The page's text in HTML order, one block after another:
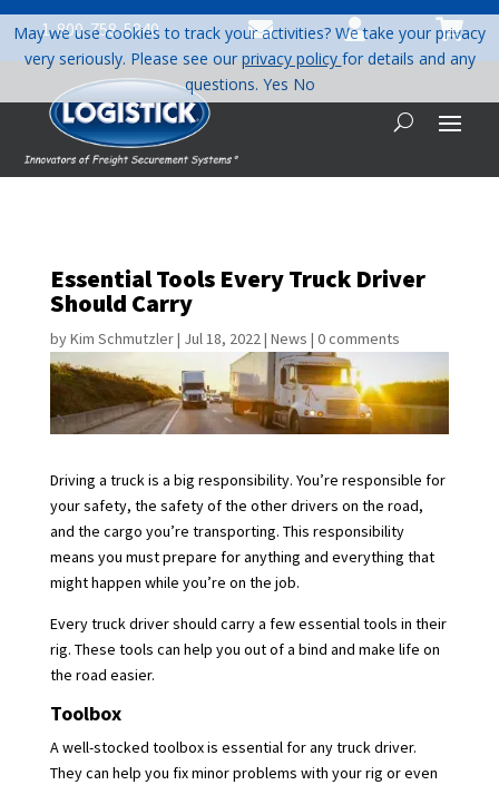
1-800-758-5840   
Essential Tools Every Truck Driver
Should Carry
byKim Schmutzler| Jul 18, 2022| News | 0 comments
Driving a truck is a big responsibility. You’re responsible for
your safety, the safety of the other drivers on the road,
and the cargo you’re transporting. This responsibility
means you must prepare for anything and everything that
might happen while you’re on the job.
Every truck driver should carry a few essential tools in their
rig. These tools can help you out of a bind and make life on
the road easier.
Toolbox
A well-stocked toolbox is essential for any truck driver.
They can help you fix minor problems with your rig or even
May we use cookies to track your activities? We take your privacy
very seriously. Please see ourprivacy policy for details and any
questions. Yes No